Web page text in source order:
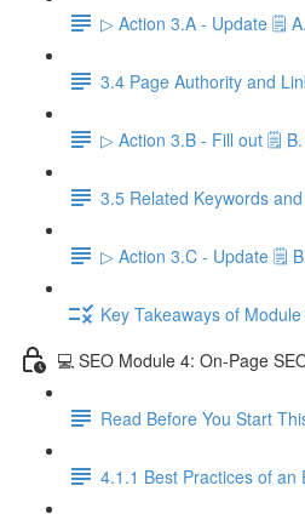
▷ Action 3.A - Update 🗒️
3.4 Page Authority and
▷ Action 3.B - Fill out 🗒️ B.
3.5 Related Keywords
▷ Action 3.C - Update 🗒️
Key Takeaways of
💻 SEO Module 4: On-Page
Read Before You Start
4.1.1 Best Practices of an